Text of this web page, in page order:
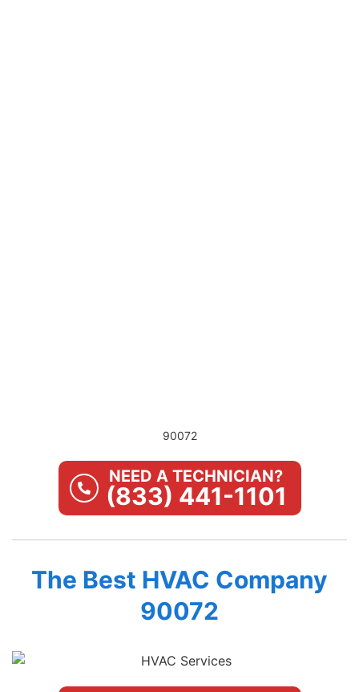
90072
NEED A TECHNICIAN?
(833) 441-1101
The Best HVAC Company
90072